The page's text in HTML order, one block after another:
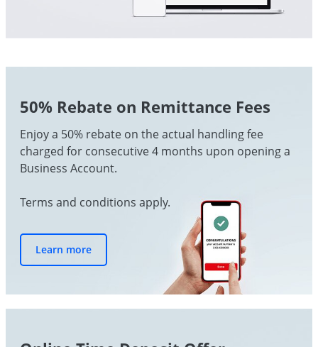
50% Rebate on Remittance Fees
Enjoy a 50% rebate on the actual handling fee
charged for consecutive 4 months upon opening a
Business Account.
Terms and conditions apply.
Learn more